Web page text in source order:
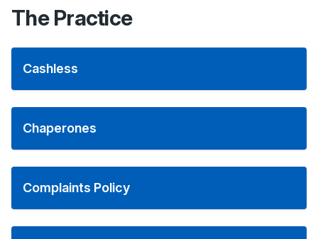
The Practice
Cashless
Chaperones
Complaints Policy